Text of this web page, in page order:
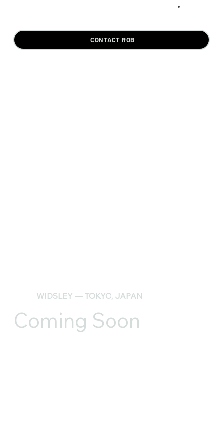
CONTACT ROB
WIDSLEY — TOKYO, JAPAN
Coming Soon